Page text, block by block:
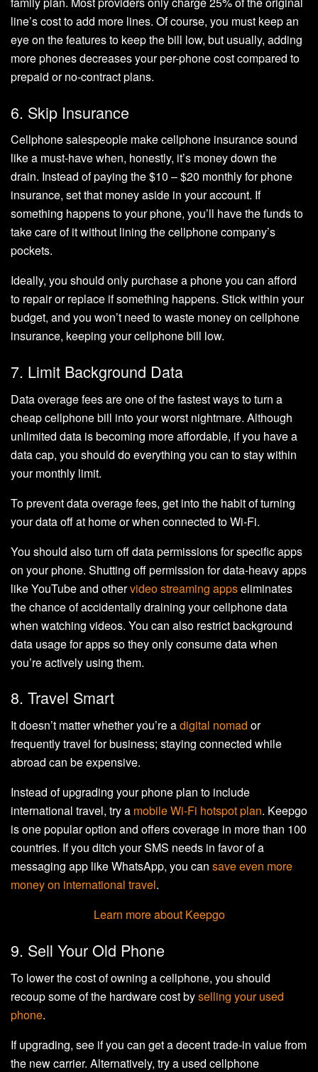
line’s cost to add more lines. Of course, you must keep an
eye on the features to keep the bill low, but usually, adding
more phones decreases your per-phone cost compared to
prepaid or no-contract plans.
6. Skip Insurance
Cellphone salespeople make cellphone insurance sound
like a must-have when, honestly, it’s money down the
drain. Instead of paying the $10 – $20 monthly for phone
insurance, set that money aside in your account. If
something happens to your phone, you’ll have the funds to
take care of it without lining the cellphone company’s
pockets.
Ideally, you should only purchase a phone you can afford
to repair or replace if something happens. Stick within your
budget, and you won’t need to waste money on cellphone
insurance, keeping your cellphone bill low.
7. Limit Background Data
Data overage fees are one of the fastest ways to turn a
cheap cellphone bill into your worst nightmare. Although
unlimited data is becoming more affordable, if you have a
data cap, you should do everything you can to stay within
your monthly limit.
To prevent data overage fees, get into the habit of turning
your data off at home or when connected to Wi-Fi.
You should also turn off data permissions for specific apps
on your phone. Shutting off permission for data-heavy apps
like YouTube and othervideo streaming appseliminates
the chance of accidentally draining your cellphone data
when watching videos. You can also restrict background
data usage for apps so they only consume data when
you’re actively using them.
8. Travel Smart
It doesn’t matter whether you’re adigital nomad or
frequently travel for business; staying connected while
abroad can be expensive.
Instead of upgrading your phone plan to include
international travel, try a mobile Wi-Fi hotspot plan. Keepgo
is one popular option and offers coverage in more than 100
countries. If you ditch your SMS needs in favor of a
messaging app like WhatsApp, you can save even more
money on international travel.
Learn more about Keepgo
9. Sell Your Old Phone
To lower the cost of owning a cellphone, you should
recoup some of the hardware cost byselling your used
phone.
If upgrading, see if you can get a decent trade-in value from
the new carrier. Alternatively, try a used cellphone